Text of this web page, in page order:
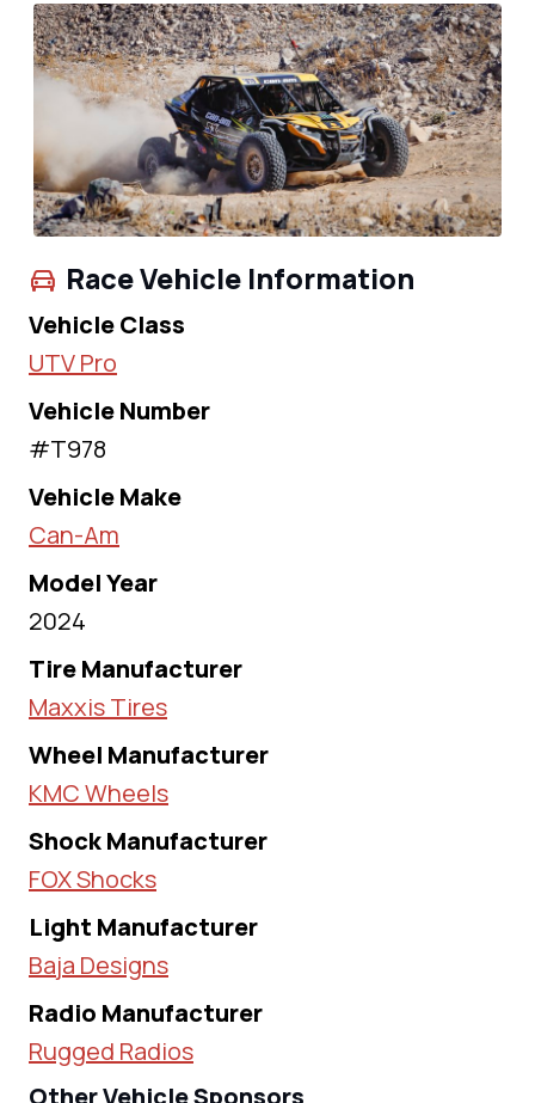
Race Vehicle Information
Vehicle Class
UTV Pro
Vehicle Number
#T978
Vehicle Make
Can-Am
Model Year
2024
Tire Manufacturer
Maxxis Tires
Wheel Manufacturer
KMC Wheels
Shock Manufacturer
FOX Shocks
Light Manufacturer
Baja Designs
Radio Manufacturer
Rugged Radios